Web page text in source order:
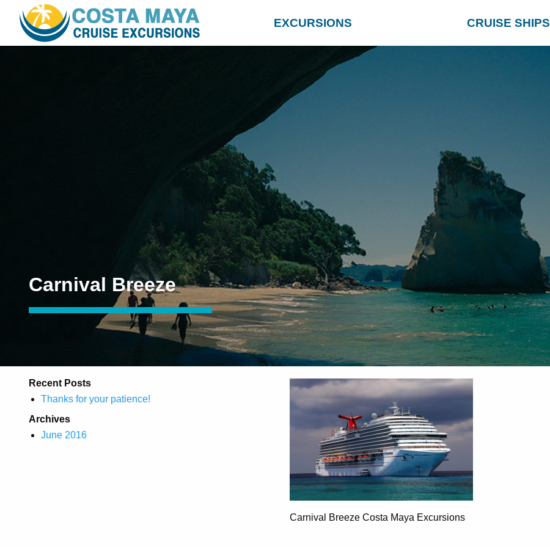
EXCURSIONS CRUISE SHIPS
Carnival Breeze
Recent Posts
Thanks for your patience!
Archives
June 2016
Carnival Breeze Costa Maya Excursions